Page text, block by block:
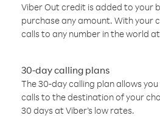
Viber Out credit is added to your
purchase any amount. With your
calls to any number in the world
30-day calling plans
The 30-day calling plan allows
calls to the destination of your
30 days at Viber’s low rates.